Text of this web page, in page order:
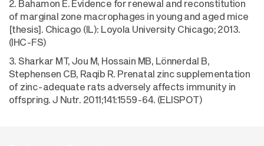
2. Bahamon E. Evidence for renewal and reconstitution
of marginal zone macrophages in young and aged mice
[thesis]. Chicago (IL): Loyola University Chicago; 2013.
(IHC-FS)
3. Sharkar MT, Jou M, Hossain MB, Lönnerdal B,
Stephensen CB, Raqib R. Prenatal zinc supplementation
of zinc-adequate rats adversely affects immunity in
offspring. J Nutr. 2011;141:1559-64. (ELISPOT)